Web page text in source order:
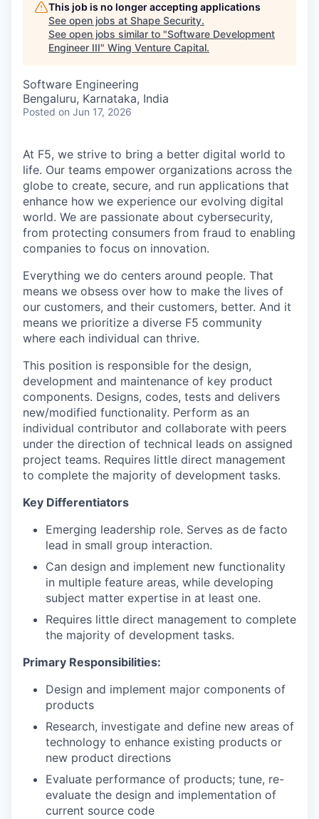
This job is no longer accepting applications
See open jobs at Shape Security.
See open jobs similar to "Software Development
Engineer III" Wing Venture Capital.
Software Engineering
Bengaluru, Karnataka, India
Posted on Jun 17, 2026
At F5, we strive to bring a better digital world to
life. Our teams empower organizations across the
globe to create, secure, and run applications that
enhance how we experience our evolving digital
world. We are passionate about cybersecurity,
from protecting consumers from fraud to enabling
companies to focus on innovation.
Everything we do centers around people. That
means we obsess over how to make the lives of
our customers, and their customers, better. And it
means we prioritize a diverse F5 community
where each individual can thrive.
This position is responsible for the design,
development and maintenance of key product
components. Designs, codes, tests and delivers
new/modified functionality. Perform as an
individual contributor and collaborate with peers
under the direction of technical leads on assigned
project teams. Requires little direct management
to complete the majority of development tasks.
Key Differentiators
Emerging leadership role. Serves as de facto
lead in small group interaction.
Can design and implement new functionality
in multiple feature areas, while developing
subject matter expertise in at least one.
Requires little direct management to complete
the majority of development tasks.
Primary Responsibilities:
Design and implement major components of
products
Research, investigate and define new areas of
technology to enhance existing products or
new product directions
Evaluate performance of products; tune, re-
evaluate the design and implementation of
current source code